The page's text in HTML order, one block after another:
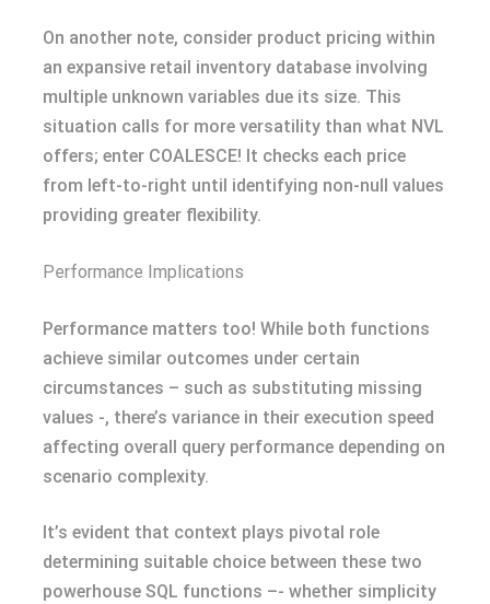
On another note, consider product pricing within
an expansive retail inventory database involving
multiple unknown variables due its size. This
situation calls for more versatility than what NVL
offers; enter COALESCE! It checks each price
from left-to-right until identifying non-null values
providing greater flexibility.
Performance Implications
Performance matters too! While both functions
achieve similar outcomes under certain
circumstances – such as substituting missing
values -, there’s variance in their execution speed
affecting overall query performance depending on
scenario complexity.
It’s evident that context plays pivotal role
determining suitable choice between these two
powerhouse SQL functions –- whether simplicity